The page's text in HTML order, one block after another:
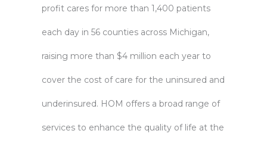
profit cares for more than 1,400 patients
each day in 56 counties across Michigan,
raising more than $4 million each year to
cover the cost of care for the uninsured and
underinsured. HOM offers a broad range of
services to enhance the quality of life at the